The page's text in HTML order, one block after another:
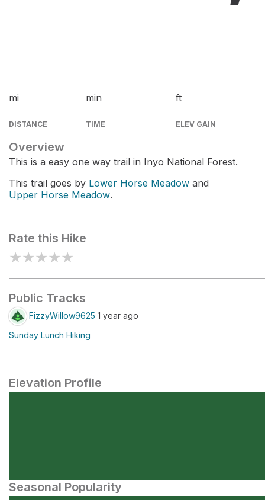
mi
DISTANCE
min
TIME
ft
ELEV GAIN
Overview
This is a easy one way trail in Inyo National Forest.
This trail goes by Lower Horse Meadow and
Upper Horse Meadow.
Rate this Hike
★★★★★
Public Tracks
FizzyWillow9625 1 year ago
Sunday Lunch Hiking
Elevation Profile
Seasonal Popularity